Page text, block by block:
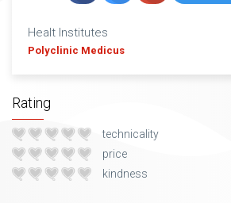
Healt Institutes
Polyclinic Medicus
Rating
technicality
price
kindness